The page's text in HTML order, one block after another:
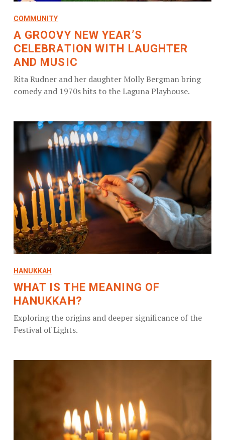
COMMUNITY
A GROOVY NEW YEAR’S
CELEBRATION WITH LAUGHTER
AND MUSIC
Rita Rudner and her daughter Molly Bergman bring
comedy and 1970s hits to the Laguna Playhouse.
HANUKKAH
WHAT IS THE MEANING OF
HANUKKAH?
Exploring the origins and deeper significance of the
Festival of Lights.